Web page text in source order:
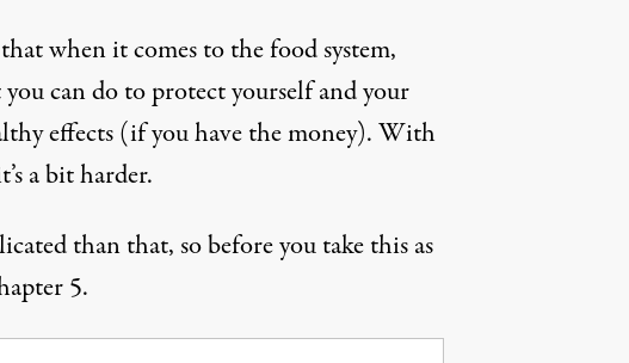
when it comes to the food system,
can do to protect yourself and your
effects (if you have the money). With
a bit harder.
than that, so before you take this as
5.